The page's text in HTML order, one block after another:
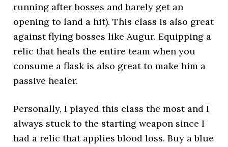
running after bosses and barely get an
opening to land a hit). This class is also great
against flying bosses like Augur. Equipping a
relic that heals the entire team when you
consume a flask is also great to make him a
passive healer.
Personally, I played this class the most and I
always stuck to the starting weapon since I
had a relic that applies blood loss. Buy a blue